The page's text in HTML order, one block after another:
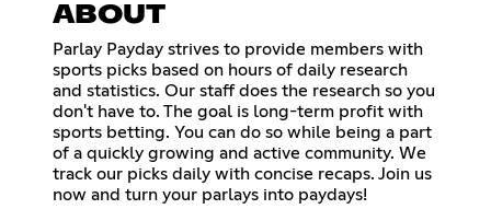
ABOUT
Parlay Payday strives to provide members with
sports picks based on hours of daily research
and statistics. Our staff does the research so you
don't have to. The goal is long-term profit with
sports betting. You can do so while being a part
of a quickly growing and active community. We
track our picks daily with concise recaps. Join us
now and turn your parlays into paydays!